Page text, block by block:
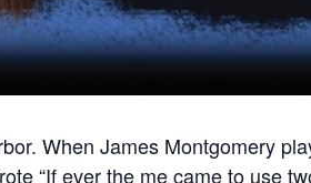
When James Montgomery
“If ever the me came to use